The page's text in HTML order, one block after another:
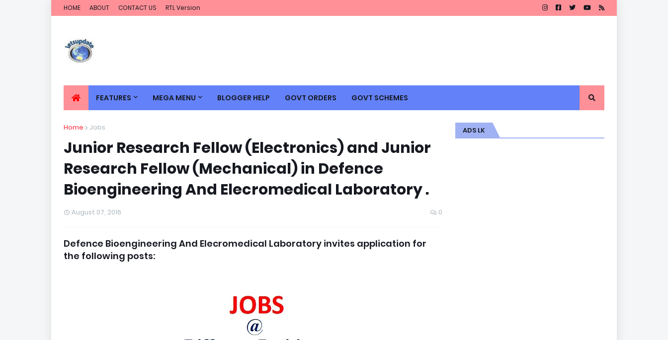
HOME ABOUT CONTACT US RTL Version
FEATURES MEGA MENU BLOGGER HELP GOVT ORDERS GOVT SCHEMES
Home Jobs
Junior Research Fellow (Electronics) and Junior
Research Fellow (Mechanical) in Defence
Bioengineering And Elecromedical Laboratory .
August 07, 2016 0
Defence Bioengineering And Elecromedical Laboratory invites application for
the following posts:
ADS LK